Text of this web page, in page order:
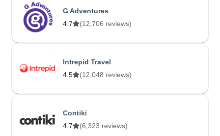
G Adventures
4.7
(12,706 reviews)
Intrepid Travel
4.5
(12,048 reviews)
Contiki
4.7
(6,323 reviews)